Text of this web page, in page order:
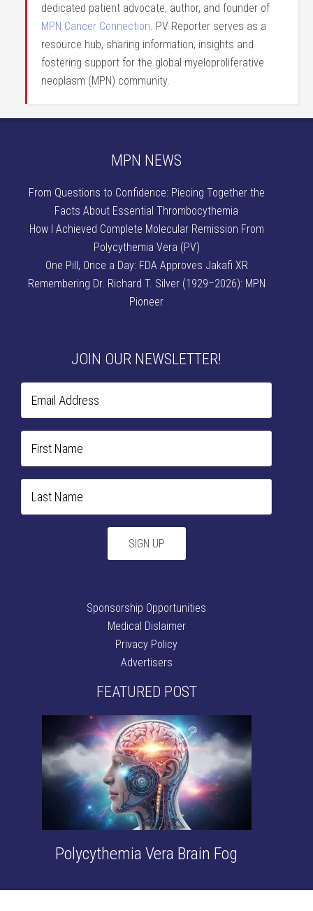
dedicated patient advocate, author, and founder of
MPN Cancer Connection . PV Reporter serves as a
resource hub, sharing information, insights and
fostering support for the global myeloproliferative
neoplasm (MPN) community.
MPN NEWS
From Questions to Confidence: Piecing Together the
Facts About Essential Thrombocythemia
How I Achieved Complete Molecular Remission From
Polycythemia Vera (PV)
One Pill, Once a Day: FDA Approves Jakafi XR
Remembering Dr. Richard T. Silver (1929–2026): MPN
Pioneer
JOIN OUR NEWSLETTER!
Sponsorship Opportunities
Medical Dislaimer
Privacy Policy
Advertisers
FEATURED POST
Polycythemia Vera Brain Fog